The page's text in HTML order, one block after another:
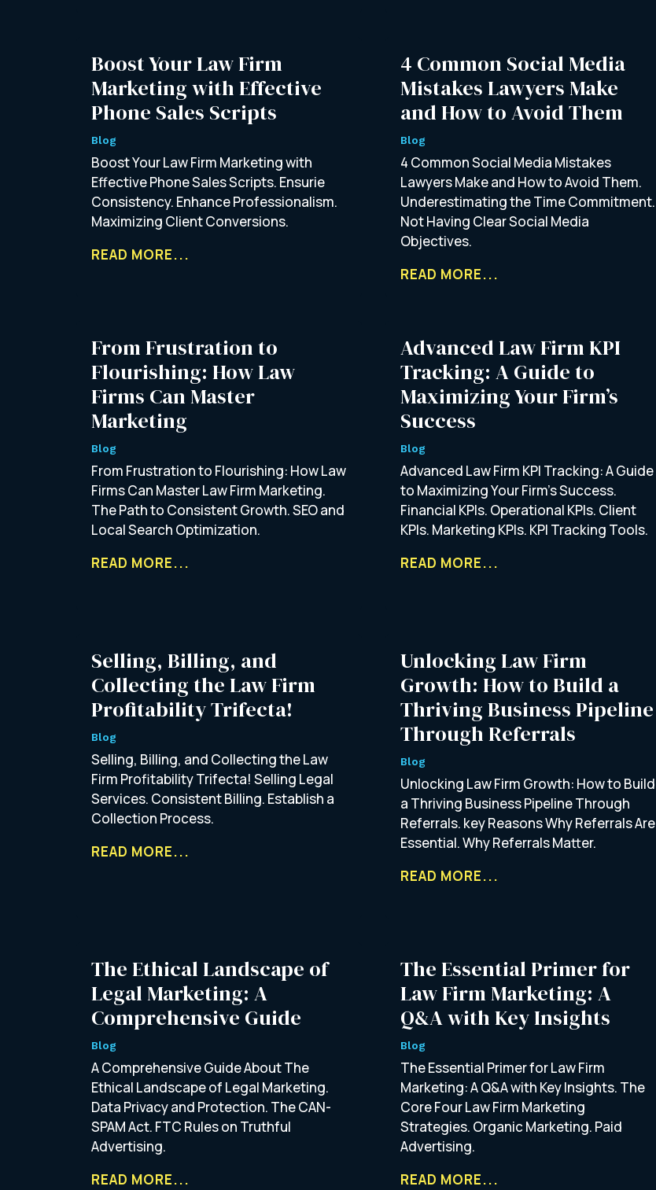
Boost Your Law Firm
Marketing with Effective
Phone Sales Scripts
Blog
Boost Your Law Firm Marketing with
Effective Phone Sales Scripts. Ensurie
Consistency. Enhance Professionalism.
Maximizing Client Conversions.
READ MORE...
4 Common Social Media
Mistakes Lawyers Make
and How to Avoid Them
Blog
4 Common Social Media Mistakes
Lawyers Make and How to Avoid Them.
Underestimating the Time Commitment.
Not Having Clear Social Media
Objectives.
READ MORE...
From Frustration to
Flourishing: How Law
Firms Can Master
Marketing
Blog
From Frustration to Flourishing: How Law
Firms Can Master Law Firm Marketing.
The Path to Consistent Growth. SEO and
Local Search Optimization.
READ MORE...
Advanced Law Firm KPI
Tracking: A Guide to
Maximizing Your Firm’s
Success
Blog
Advanced Law Firm KPI Tracking: A Guide
to Maximizing Your Firm’s Success.
Financial KPIs. Operational KPIs. Client
KPIs. Marketing KPIs. KPI Tracking Tools.
READ MORE...
Selling, Billing, and
Collecting the Law Firm
Profitability Trifecta!
Blog
Selling, Billing, and Collecting the Law
Firm Profitability Trifecta! Selling Legal
Services. Consistent Billing. Establish a
Collection Process.
READ MORE...
Unlocking Law Firm
Growth: How to Build a
Thriving Business Pipeline
Through Referrals
Blog
Unlocking Law Firm Growth: How to Build
a Thriving Business Pipeline Through
Referrals. key Reasons Why Referrals Are
Essential. Why Referrals Matter.
READ MORE...
The Ethical Landscape of
Legal Marketing: A
Comprehensive Guide
Blog
A Comprehensive Guide About The
Ethical Landscape of Legal Marketing.
Data Privacy and Protection. The CAN-
SPAM Act. FTC Rules on Truthful
Advertising.
READ MORE...
The Essential Primer for
Law Firm Marketing: A
Q&A with Key Insights
Blog
The Essential Primer for Law Firm
Marketing: A Q&A with Key Insights. The
Core Four Law Firm Marketing
Strategies. Organic Marketing. Paid
Advertising.
READ MORE...